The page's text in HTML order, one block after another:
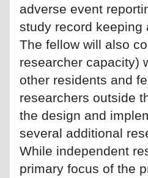
adverse event
study record keeping
The fellow will also
researcher capacity)
other residents and
researchers outside
the design and
several additional
While independent
primary focus of the